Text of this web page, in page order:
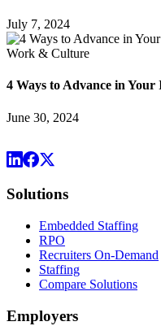
July 7, 2024
Work & Culture
4 Ways to Advance in
June 30, 2024
Solutions
Embedded Staffing
RPO
Recruiters On-Demand
Staffing
Compare Solutions
Employers